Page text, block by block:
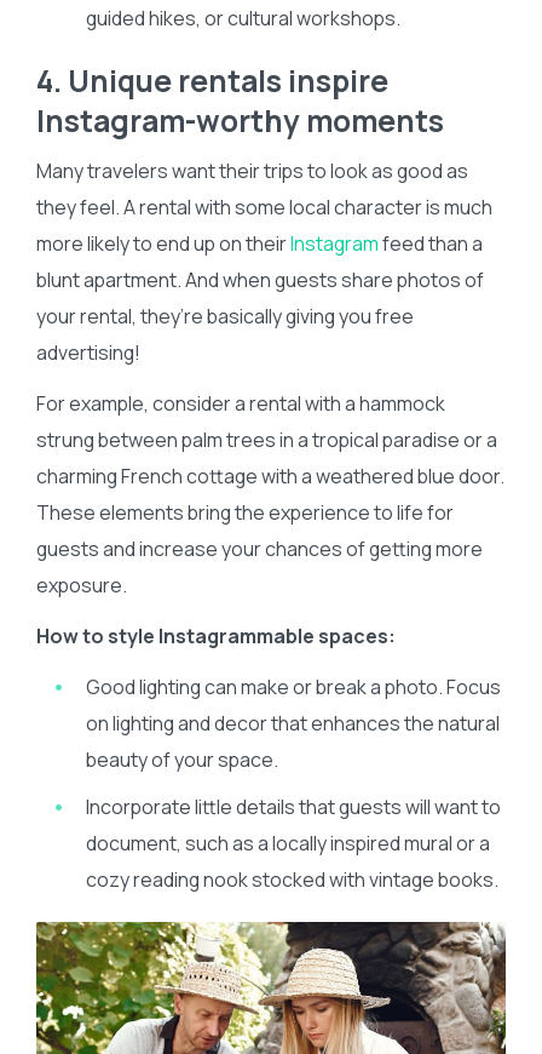
guided hikes, or cultural workshops.
4. Unique rentals inspire
Instagram-worthy moments
Many travelers want their trips to look as good as
they feel. A rental with some local character is much
more likely to end up on theirInstagramfeed than a
blunt apartment. And when guests share photos of
your rental, they’re basically giving you free
advertising!
For example, consider a rental with a hammock
strung between palm trees in a tropical paradise or a
charming French cottage with a weathered blue door.
These elements bring the experience to life for
guests and increase your chances of getting more
exposure.
How to style Instagrammable spaces:
Good lighting can make or break a photo. Focus
on lighting and decor that enhances the natural
beauty of your space.
Incorporate little details that guests will want to
document, such as a locally inspired mural or a
cozy reading nook stocked with vintage books.